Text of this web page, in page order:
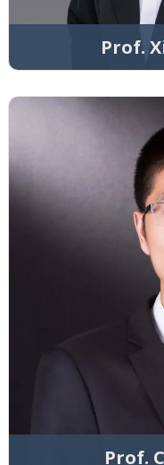
Prof.
Prof.